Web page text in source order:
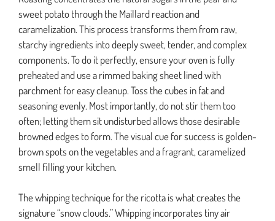
sweet potato through the Maillard reaction and
caramelization. This process transforms them from raw,
starchy ingredients into deeply sweet, tender, and complex
components. To do it perfectly, ensure your oven is fully
preheated and use a rimmed baking sheet lined with
parchment for easy cleanup. Toss the cubes in fat and
seasoning evenly. Most importantly, do not stir them too
often; letting them sit undisturbed allows those desirable
browned edges to form. The visual cue for success is golden-
brown spots on the vegetables and a fragrant, caramelized
smell filling your kitchen.
The whipping technique for the ricotta is what creates the
signature “snow clouds.” Whipping incorporates tiny air